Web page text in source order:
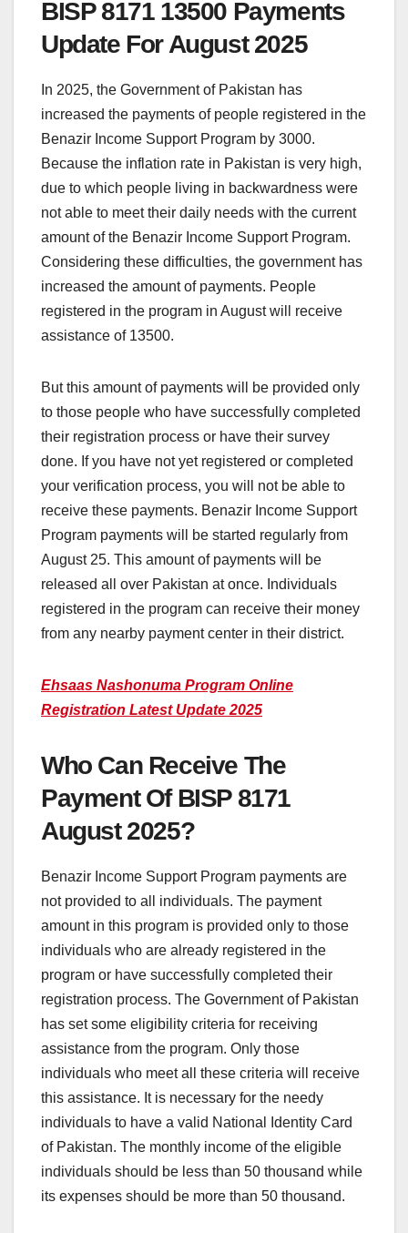
BISP 8171 13500 Payments
Update For August 2025
In 2025, the Government of Pakistan has
increased the payments of people registered in the
Benazir Income Support Program by 3000.
Because the inflation rate in Pakistan is very high,
due to which people living in backwardness were
not able to meet their daily needs with the current
amount of the Benazir Income Support Program.
Considering these difficulties, the government has
increased the amount of payments. People
registered in the program in August will receive
assistance of 13500.
But this amount of payments will be provided only
to those people who have successfully completed
their registration process or have their survey
done. If you have not yet registered or completed
your verification process, you will not be able to
receive these payments. Benazir Income Support
Program payments will be started regularly from
August 25. This amount of payments will be
released all over Pakistan at once. Individuals
registered in the program can receive their money
from any nearby payment center in their district.
Ehsaas Nashonuma Program Online
Registration Latest Update 2025
Who Can Receive The
Payment Of BISP 8171
August 2025?
Benazir Income Support Program payments are
not provided to all individuals. The payment
amount in this program is provided only to those
individuals who are already registered in the
program or have successfully completed their
registration process. The Government of Pakistan
has set some eligibility criteria for receiving
assistance from the program. Only those
individuals who meet all these criteria will receive
this assistance. It is necessary for the needy
individuals to have a valid National Identity Card
of Pakistan. The monthly income of the eligible
individuals should be less than 50 thousand while
its expenses should be more than 50 thousand.